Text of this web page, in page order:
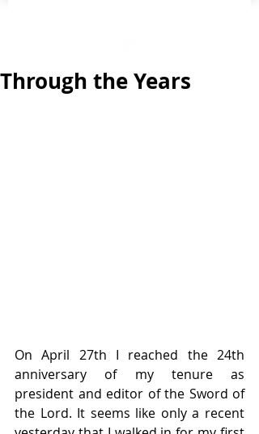
Through the Years
On April 27th I reached the 24th
anniversary of my tenure as
president and editor of the Sword of
the Lord. It seems like only a recent